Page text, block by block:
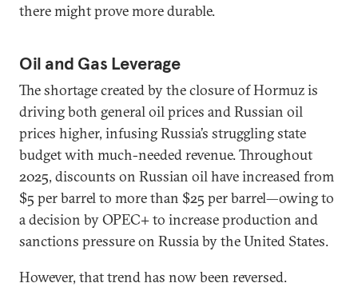
there might prove more durable.
Oil and Gas Leverage
The shortage created by the closure of Hormuz is
driving both general oil prices and Russian oil
prices higher, infusing Russia’s struggling state
budget with much-needed revenue. Throughout
2025, discounts on Russian oil have increased from
$5 per barrel to more than $25 per barrel—owing to
a decision by OPEC+ to increase production and
sanctions pressure on Russia by the United States.
However, that trend has now been reversed.